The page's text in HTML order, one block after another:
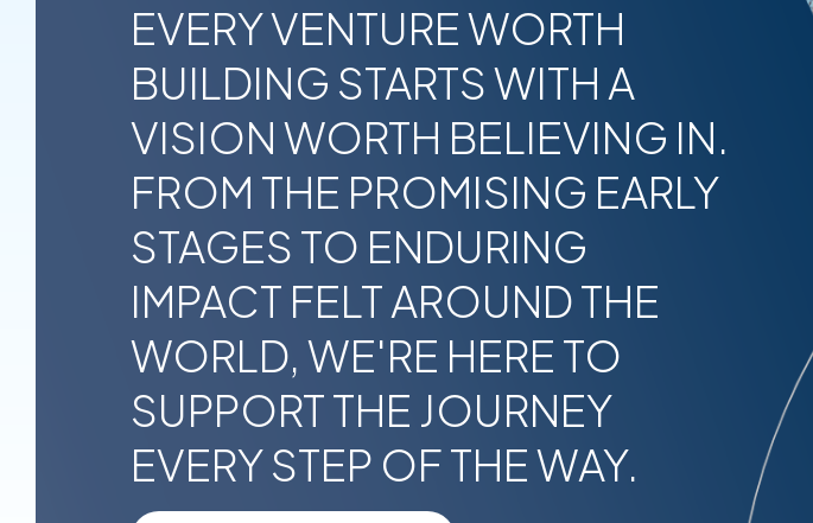
EVERY VENTURE WORTH
BUILDING STARTS WITH A
VISION WORTH BELIEVING IN.
FROM THE PROMISING EARLY
STAGES TO ENDURING
IMPACT FELT AROUND THE
WORLD, WE'RE HERE TO
SUPPORT THE JOURNEY
EVERY STEP OF THE WAY.